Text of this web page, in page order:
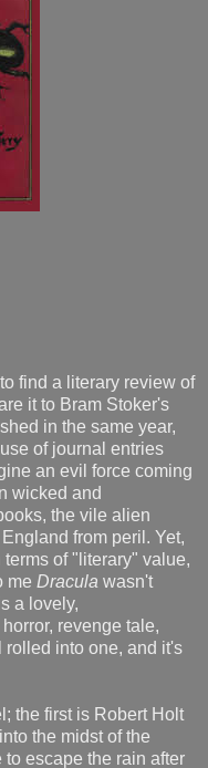
find a literary review of
it to Bram Stoker's
in the same year,
of journal entries
an evil force coming
wicked and
the vile alien
from peril. Yet,
of "literary" value,
me Dracula wasn't
a lovely,
revenge tale,
into one, and it's
the first is Robert Holt
the midst of the
escape the rain after